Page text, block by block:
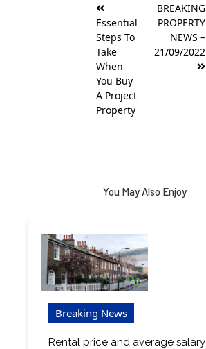
navigation
Essential
Steps To
Take
When
You Buy
A Project
Property
BREAKING
PROPERTY
NEWS –
21/09/2022
You May Also Enjoy
Breaking News
Rental price and average salary